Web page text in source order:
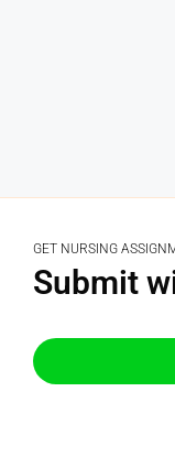
GET NURSING
Submit